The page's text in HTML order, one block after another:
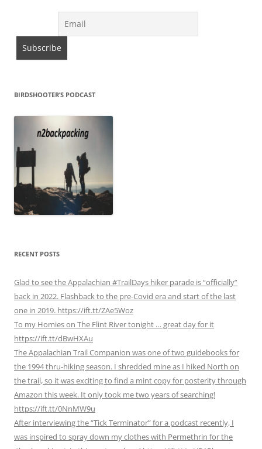
BIRDSHOOTER’S PODCAST
RECENT POSTS
Glad to see the Appalachian #TrailDays hiker parade is “officially”
back in 2022. Flashback to the pre-Covid era and start of the last
one in 2019. https://ift.tt/ZAe5Woz
To my Homies on The Flint River tonight … great day for it
https://ift.tt/dBwHXAu
The Appalachian Trail Companion was one of two guidebooks for
the 1994 thru-hiking season. I shredded mine as I hiked North on
the trail, so it was exciting to find a mint copy for posterity through
Amazon this week. It only took me two years of searching!
https://ift.tt/0NnMW9u
After interviewing the “Tick Terminator” for a podcast recently, I
was inspired to spray down my clothes with Permethrin for the